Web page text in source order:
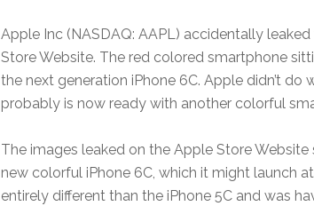
Apple Inc (NASDAQ: AAPL) accidentally
Store Website. The red colored smartphone
the next generation iPhone 6C. Apple didn’t do
probably is now ready with another colorful
The images leaked on the Apple Store
new colorful iPhone 6C, which it might launch
entirely different than the iPhone 5C and was